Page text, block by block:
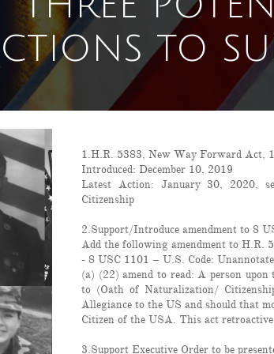
TO
1.H.R. 5383, New Way Forward Act,
Introduced: December 10, 2019
Latest Action: January 30, 2020,
Citizenship
2.Support/Introduce amendment to 8
Add the following amendment to H.R.
- 8 USC 1101 – U.S. Code:
(a) (22) amend to read: A person
to (Oath of Naturalization/
Allegiance to the US and should that
Citizen of the USA. This act
3.Support Executive Order to be